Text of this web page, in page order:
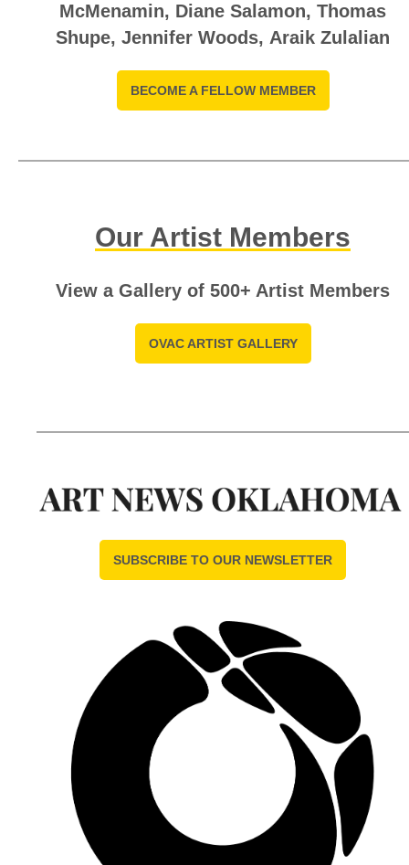
McMenamin, Diane Salamon, Thomas
Shupe, Jennifer Woods, Araik Zulalian
BECOME A FELLOW MEMBER
Our Artist Members
View a Gallery of 500+ Artist Members
OVAC ARTIST GALLERY
SUBSCRIBE TO OUR NEWSLETTER